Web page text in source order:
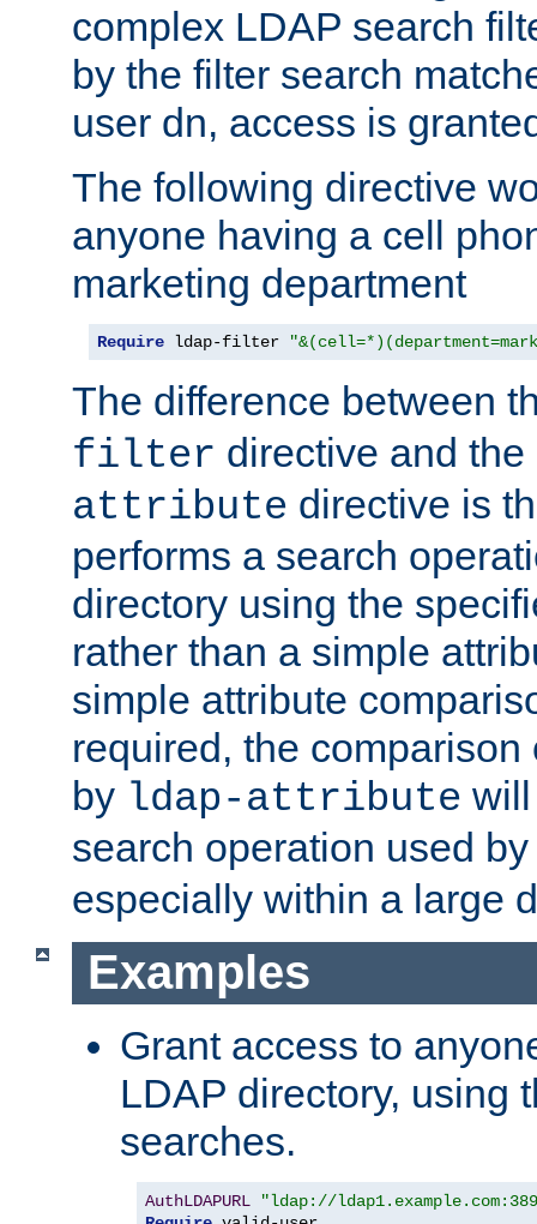
complex LDAP search
by the filter search
user dn, access is
The following directive
anyone having a cell
marketing department
Require ldap-filter
The difference between
filter directive and the
attribute directive is
performs a search
directory using the
rather than a simple
simple attribute
required, the
by ldap-attribute
search operation used
especially within a large
Examples
Grant access to
LDAP directory, using
searches.
AuthLDAPURL
"ldap://